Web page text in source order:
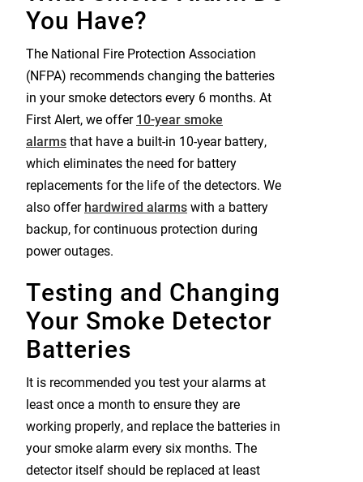
You Have?
The National Fire Protection Association
(NFPA) recommends changing the batteries
in your smoke detectors every 6 months. At
First Alert, we offer10-year smoke
alarmsthat have a built-in 10-year battery,
which eliminates the need for battery
replacements for the life of the detectors. We
also offerhardwired alarmswith a battery
backup, for continuous protection during
power outages.
Testing and Changing
Your Smoke Detector
Batteries
It is recommended you test your alarms at
least once a month to ensure they are
working properly, and replace the batteries in
your smoke alarm every six months. The
detector itself should be replaced at least